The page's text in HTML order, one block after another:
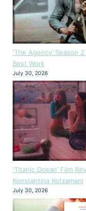
‘The Agency’ Season
Best Work
July 30, 2026
‘Titanic Ocean’ Film
Konstantina Kotzamani
July 30, 2026